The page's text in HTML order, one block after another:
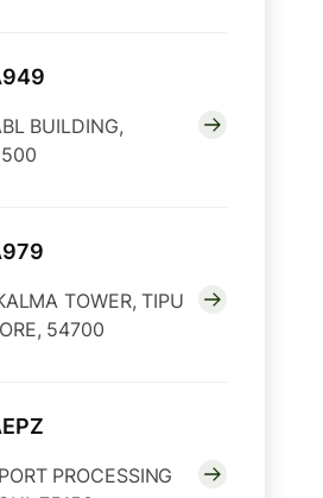
BUILDING,
TOWER, TIPU
54700
PROCESSING